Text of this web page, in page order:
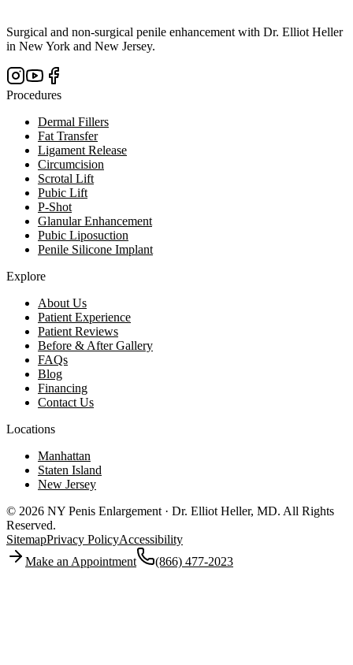
Surgical and non-surgical penile enhancement with Dr. Elliot Heller
in New York and New Jersey.
Procedures
Dermal Fillers
Fat Transfer
Ligament Release
Circumcision
Scrotal Lift
Pubic Lift
P-Shot
Glanular Enhancement
Pubic Liposuction
Penile Silicone Implant
Explore
About Us
Patient Experience
Patient Reviews
Before & After Gallery
FAQs
Blog
Financing
Contact Us
Locations
Manhattan
Staten Island
New Jersey
© 2026 NY Penis Enlargement · Dr. Elliot Heller, MD. All Rights
Reserved.
SitemapPrivacy PolicyAccessibility
Make an Appointment
(866) 477-2023